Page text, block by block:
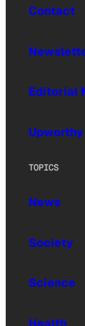
Contact
Editorial
TOPICS
News
Society
Science